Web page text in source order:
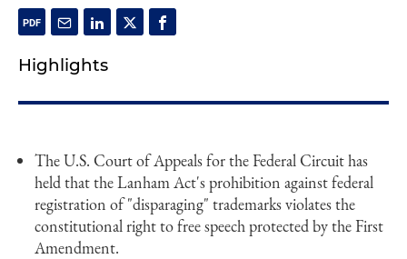
Highlights
The U.S. Court of Appeals for the Federal Circuit has
held that the Lanham Act's prohibition against federal
registration of "disparaging" trademarks violates the
constitutional right to free speech protected by the First
Amendment.